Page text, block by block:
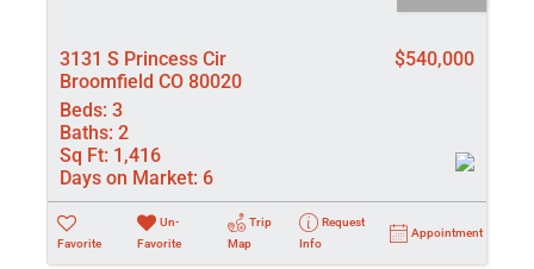
3131 S Princess Cir
Broomfield CO 80020
$540,000
Beds: 3
Baths: 2
Sq Ft: 1,416
Days on Market: 6
Favorite
Un-
Favorite
Trip
Map
Request
Info
Appointment